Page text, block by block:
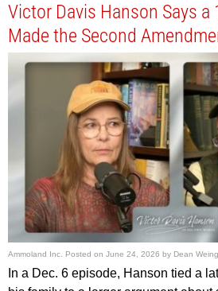
Victor Davis Hanson Says a
Made the Second
Ammoland Inc. Posted on June 24, 2026 by Dean
In a Dec. 6 episode, Hanson tied a